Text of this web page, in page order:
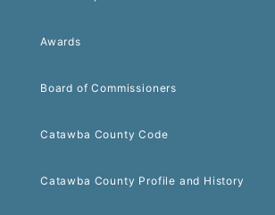
Awards
Board of Commissioners
Catawba County Code
Catawba County Profile and History